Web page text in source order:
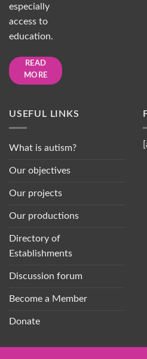
especially
access to
education.
READ
MORE
USEFUL LINKS
What is autism?
Our objectives
Our projects
Our productions
Directory of
Establishments
Discussion forum
Become a Member
Donate